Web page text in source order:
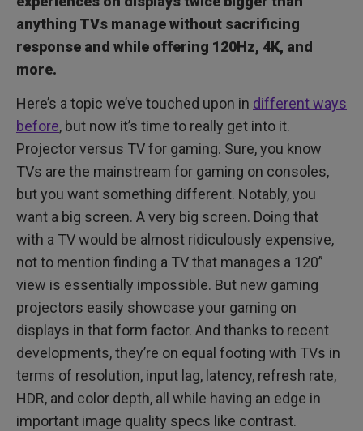
anything TVs manage without sacrificing
response and while offering 120Hz, 4K, and
more.
Here’s a topic we’ve touched upon in different ways
before, but now it’s time to really get into it.
Projector versus TV for gaming. Sure, you know
TVs are the mainstream for gaming on consoles,
but you want something different. Notably, you
want a big screen. A very big screen. Doing that
with a TV would be almost ridiculously expensive,
not to mention finding a TV that manages a 120”
view is essentially impossible. But new gaming
projectors easily showcase your gaming on
displays in that form factor. And thanks to recent
developments, they’re on equal footing with TVs in
terms of resolution, input lag, latency, refresh rate,
HDR, and color depth, all while having an edge in
important image quality specs like contrast.